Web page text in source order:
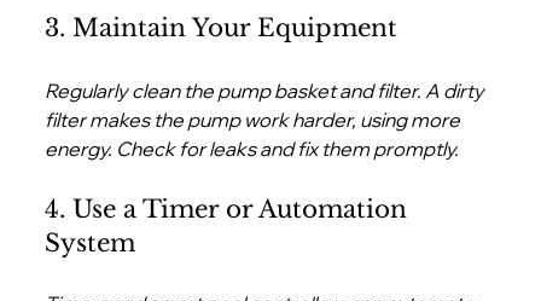
3. Maintain Your Equipment
Regularly clean the pump basket and filter. A dirty
filter makes the pump work harder, using more
energy. Check for leaks and fix them promptly.
4. Use a Timer or Automation
System